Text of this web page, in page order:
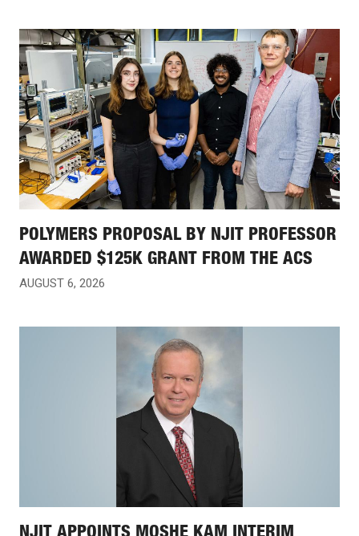
POLYMERS PROPOSAL BY NJIT PROFESSOR
AWARDED $125K GRANT FROM THE ACS
AUGUST 6, 2026